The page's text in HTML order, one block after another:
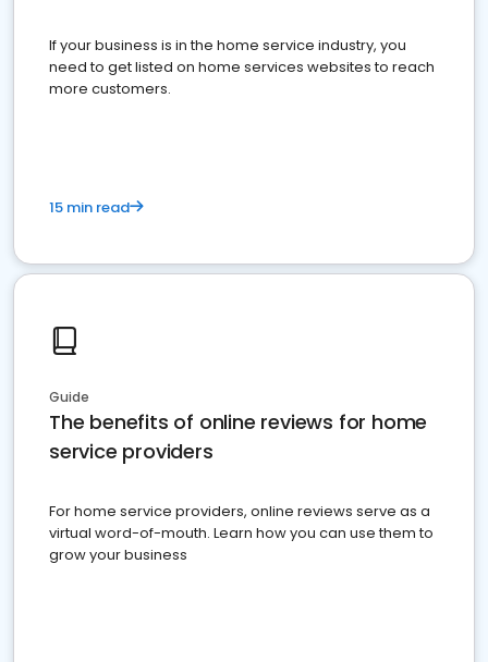
If your business is in the home service industry, you
need to get listed on home services websites to reach
more customers.
15 min read
Guide
The benefits of online reviews for home
service providers
For home service providers, online reviews serve as a
virtual word-of-mouth. Learn how you can use them to
grow your business